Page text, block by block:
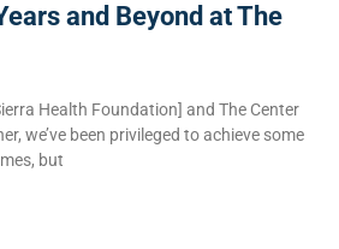
and Beyond at The
Health Foundation] and The Center
we’ve been privileged to achieve some
but